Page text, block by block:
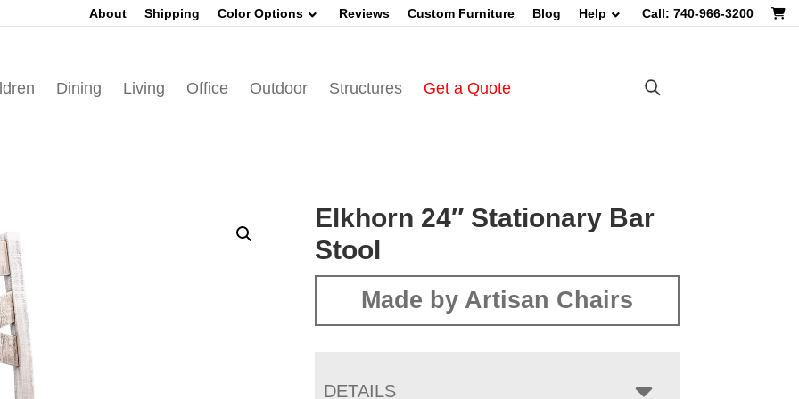
About Shipping Color Options Reviews Custom Furniture Blog Help Call: 740-966-3200
Dining Living Office Outdoor Structures Get a Quote
Elkhorn 24″ Stationary Bar
Stool
Made by Artisan Chairs
DETAILS